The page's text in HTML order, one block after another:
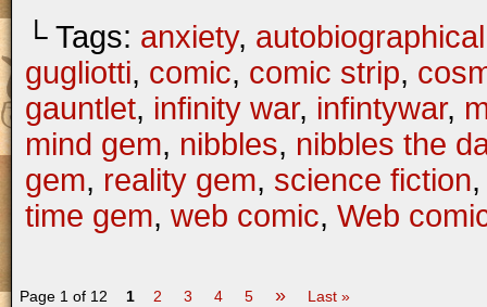
└ Tags: anxiety, autobiographical
gugliotti, comic, comic strip,
gauntlet, infinity war, infintywar,
mind gem, nibbles, nibbles the
gem, reality gem, science fiction
time gem, web comic, Web
Page 1 of 12 1 2 3 4 5 » Last »